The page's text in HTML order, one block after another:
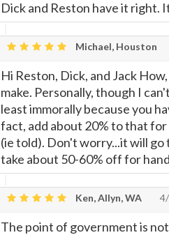
Dick and Reston have it right.
Michael, Houston
Hi Reston, Dick, and Jack
make. Personally, though I
least immorally because you
fact, add about 20% to that for
(ie told). Don't worry...it will go
take about 50-60% off for
Ken, Allyn, WA
The point of government is